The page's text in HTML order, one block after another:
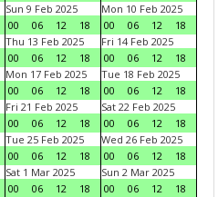
Sun 9 Feb 2025
00
06 12 18
Mon 10 Feb 2025
00
06 12
18
Thu 13 Feb 2025
00
06 12 18
Fri 14 Feb 2025
00
06 12
18
Mon 17 Feb 2025
00
06 12 18
Tue 18 Feb 2025
00
06 12
18
Fri 21 Feb 2025
00
06 12 18
Sat 22 Feb 2025
00
06 12
18
Tue 25 Feb 2025
00
06 12 18
Wed 26 Feb 2025
00
06 12
18
Sat 1 Mar 2025
00
06 12 18
Sun 2 Mar 2025
00
06 12
18